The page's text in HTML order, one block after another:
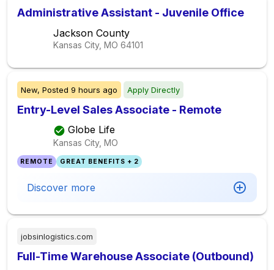
Administrative Assistant - Juvenile Office
Jackson County
Kansas City, MO 64101
New, Posted 9 hours ago Apply Directly
Entry-Level Sales Associate - Remote
Globe Life
Kansas City, MO
REMOTE GREAT BENEFITS + 2
Discover more
jobsinlogistics.com
Full-Time Warehouse Associate (Outbound)